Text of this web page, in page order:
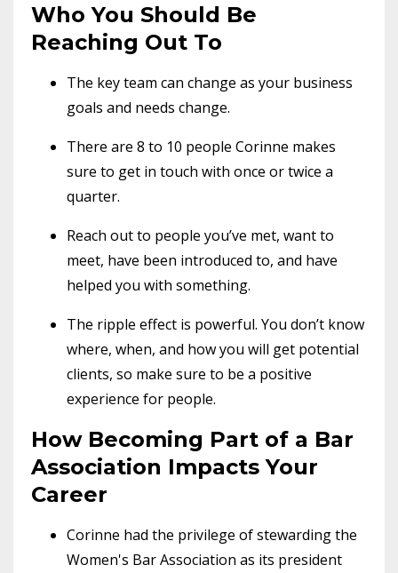
Who You Should Be
Reaching Out To
The key team can change as your business
goals and needs change.
There are 8 to 10 people Corinne makes
sure to get in touch with once or twice a
quarter.
Reach out to people you’ve met, want to
meet, have been introduced to, and have
helped you with something.
The ripple effect is powerful. You don’t know
where, when, and how you will get potential
clients, so make sure to be a positive
experience for people.
How Becoming Part of a Bar
Association Impacts Your
Career
Corinne had the privilege of stewarding the
Women's Bar Association as its president